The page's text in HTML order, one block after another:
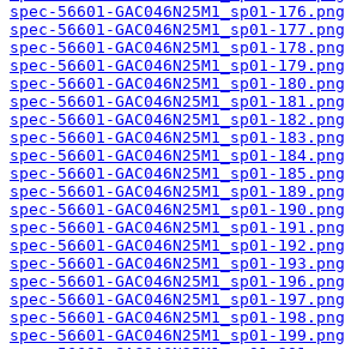
spec-56601-GAC046N25M1_sp01-176.png
spec-56601-GAC046N25M1_sp01-177.png
spec-56601-GAC046N25M1_sp01-178.png
spec-56601-GAC046N25M1_sp01-179.png
spec-56601-GAC046N25M1_sp01-180.png
spec-56601-GAC046N25M1_sp01-181.png
spec-56601-GAC046N25M1_sp01-182.png
spec-56601-GAC046N25M1_sp01-183.png
spec-56601-GAC046N25M1_sp01-184.png
spec-56601-GAC046N25M1_sp01-185.png
spec-56601-GAC046N25M1_sp01-189.png
spec-56601-GAC046N25M1_sp01-190.png
spec-56601-GAC046N25M1_sp01-191.png
spec-56601-GAC046N25M1_sp01-192.png
spec-56601-GAC046N25M1_sp01-193.png
spec-56601-GAC046N25M1_sp01-196.png
spec-56601-GAC046N25M1_sp01-197.png
spec-56601-GAC046N25M1_sp01-198.png
spec-56601-GAC046N25M1_sp01-199.png